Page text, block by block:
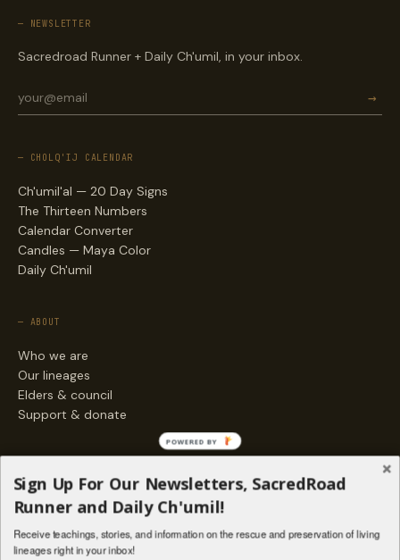
— NEWSLETTER
Sacredroad Runner + Daily Ch'umil, in your inbox.
→
— CHOLQ'IJ CALENDAR
Ch'umil'al — 20 Day Signs
The Thirteen Numbers
Calendar Converter
Candles — Maya Color
Daily Ch'umil
— ABOUT
Who we are
Our lineages
Elders & council
Support & donate
Stories
Living Lineages Fund
Sign Up For Our Newsletters, SacredRoad
Runner and Daily Ch'umil!
Receive teachings, stories, and information on the rescue and preservation of living
lineages right in your inbox!
POWERED BY